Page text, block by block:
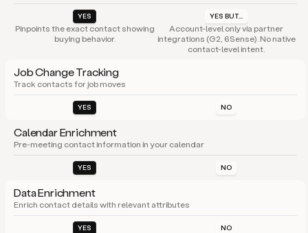
YES
Pinpoints the exact contact showing
buying behavior.
YES BUT...
Account-level only via partner
integrations (G2, 6Sense). No native
contact-level intent.
Job Change Tracking
Track contacts for job moves
YES NO
Calendar Enrichment
Pre-meeting contact information in your calendar
YES NO
Data Enrichment
Enrich contact details with relevant attributes
YES NO